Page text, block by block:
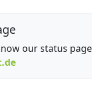
our status